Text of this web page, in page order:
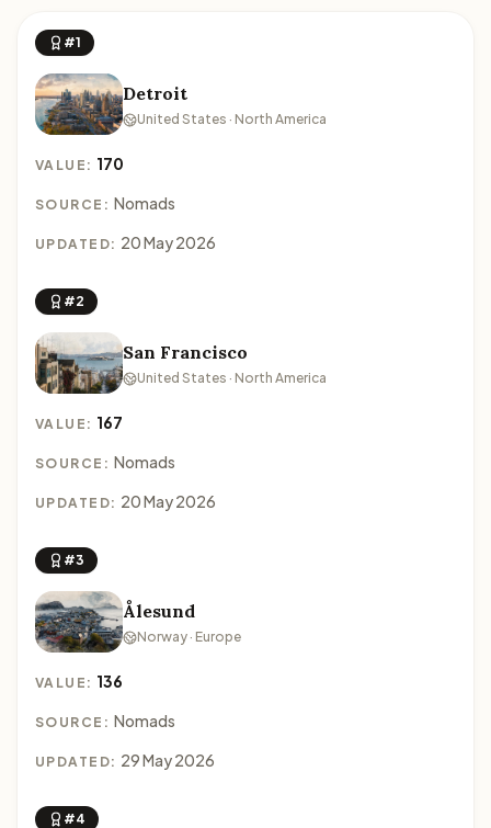
#1
Detroit
United States · North America
VALUE: 170
SOURCE: Nomads
UPDATED: 20 May 2026
#2
San Francisco
United States · North America
VALUE: 167
SOURCE: Nomads
UPDATED: 20 May 2026
#3
Ålesund
Norway · Europe
VALUE: 136
SOURCE: Nomads
UPDATED: 29 May 2026
#4